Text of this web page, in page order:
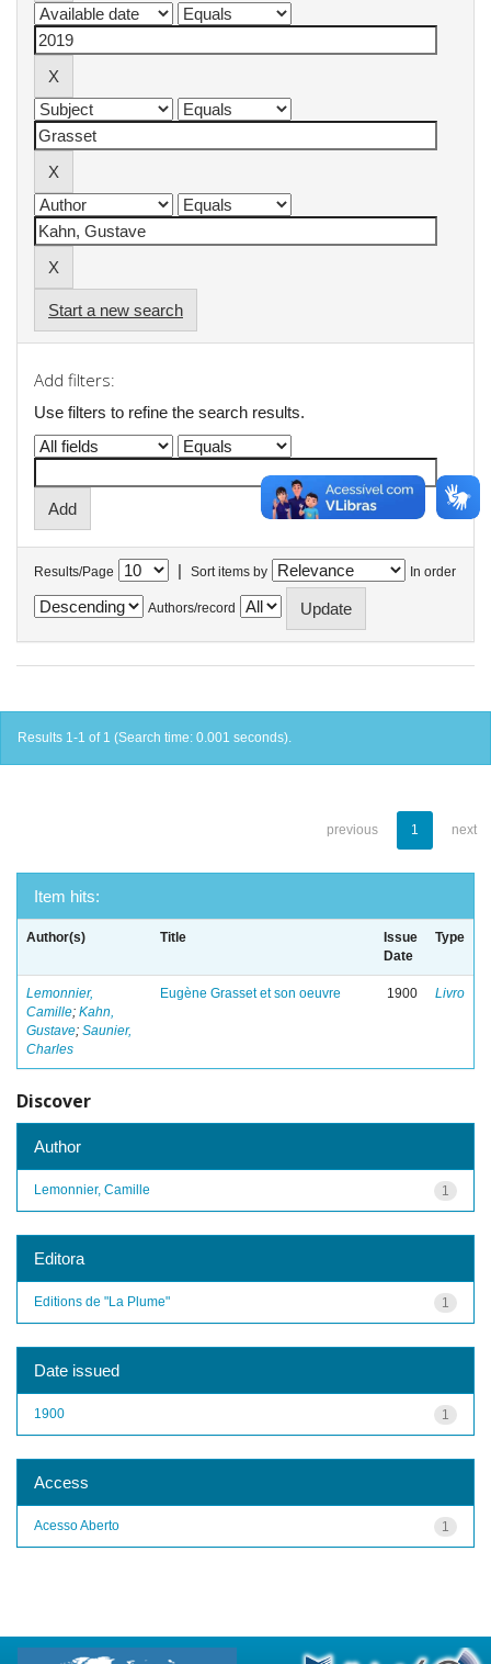
Start a new search
Add filters:
Use filters to refine the search results.
Results/Page | Sort items by In order
Authors/record
Results 1-1 of 1 (Search time: 0.001 seconds).
previous 1 next
Item hits:
Author(s) Title
Issue
Date
Type
Lemonnier,
Camille; Kahn,
Gustave; Saunier,
Charles
Eugène Grasset et son oeuvre 1900 Livro
Discover
Author
1
Lemonnier, Camille
Editora
1
Editions de "La Plume"
Date issued
1
1900
Access
1
Acesso Aberto